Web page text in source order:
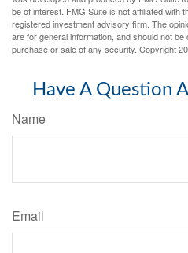
be of interest. FMG Suite is not affiliated with
registered investment advisory firm. The
are for general information, and should not
purchase or sale of any security. Copyright
Have A Question
Name
Email